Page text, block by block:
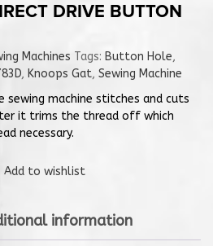
DRIVE BUTTON
Machines Tags: Button Hole,
, Knoops Gat, Sewing Machine
sewing machine stitches and cuts
it trims the thread off which
necessary.
Add to wishlist
information